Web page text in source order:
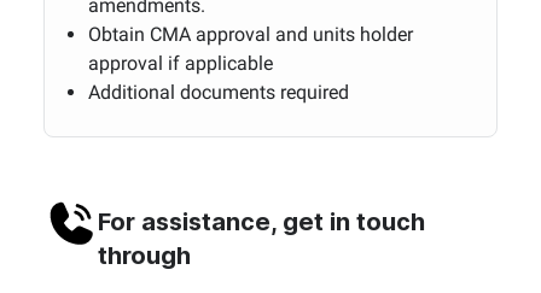
amendments.
Obtain CMA approval and units holder
approval if applicable
Additional documents required
For assistance, get in touch
through